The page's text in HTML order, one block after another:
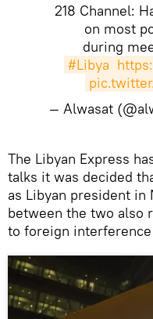
218 Channel:
on most
during
#Libya
— Alwasat
The Libyan Express
talks it was decided
as Libyan president in
between the two also
to foreign